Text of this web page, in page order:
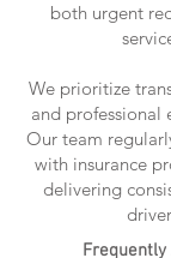
both urgent
We prioritize
and professional
Our team
with insurance
delivering
Frequently